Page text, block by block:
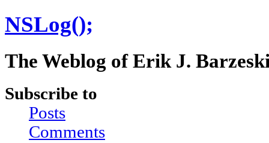
NSLog();
The Weblog of Erik J.
Subscribe to
Posts
Comments